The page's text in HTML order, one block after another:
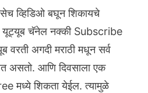
व्हिडिओ बघून शिकायचे
यूट्यूब चॅनेल नक्की Subscribe
अगदी मराठी मधून सर्व
असतो. आणि दिवसाला एक
मध्ये शिकता येईल. त्यामुळे